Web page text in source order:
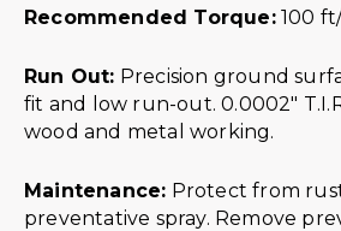
Recommended Torque:100
Run Out: Precision ground
fit and low run-out. 0.0002″
wood and metal working.
Maintenance: Protect from
preventative spray. Remove